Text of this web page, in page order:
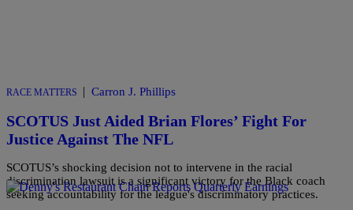
RACE MATTERS | Carron J. Phillips
SCOTUS Just Aided Brian Flores’ Fight For
Justice Against The NFL
SCOTUS’s shocking decision not to intervene in the racial
discrimination lawsuit is a significant victory for the Black coach
seeking accountability for the league's discriminatory practices.